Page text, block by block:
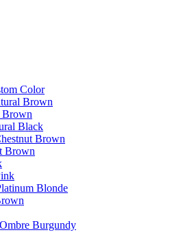
Color
Brown
Black
Brown
Brown
Blonde
Ombre Burgundy